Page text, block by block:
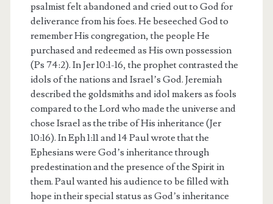
psalmist felt abandoned and cried out to God for
deliverance from his foes. He beseeched God to
remember His congregation, the people He
purchased and redeemed as His own possession
(Ps 74:2). In Jer 10:1-16, the prophet contrasted the
idols of the nations and Israel’s God. Jeremiah
described the goldsmiths and idol makers as fools
compared to the Lord who made the universe and
chose Israel as the tribe of His inheritance (Jer
10:16). In Eph 1:11 and 14 Paul wrote that the
Ephesians were God’s inheritance through
predestination and the presence of the Spirit in
them. Paul wanted his audience to be filled with
hope in their special status as God’s inheritance